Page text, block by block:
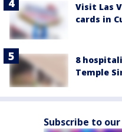
Visit Las
cards in
8
Temple
Subscribe to